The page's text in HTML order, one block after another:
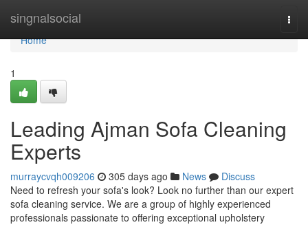
singnalsocial
Home
Home
1
Leading Ajman Sofa Cleaning
Experts
murraycvqh009206 305 days ago News
Discuss
Need to refresh your sofa's look? Look no further than our expert
sofa cleaning service. We are a group of highly experienced
professionals passionate to offering exceptional upholstery